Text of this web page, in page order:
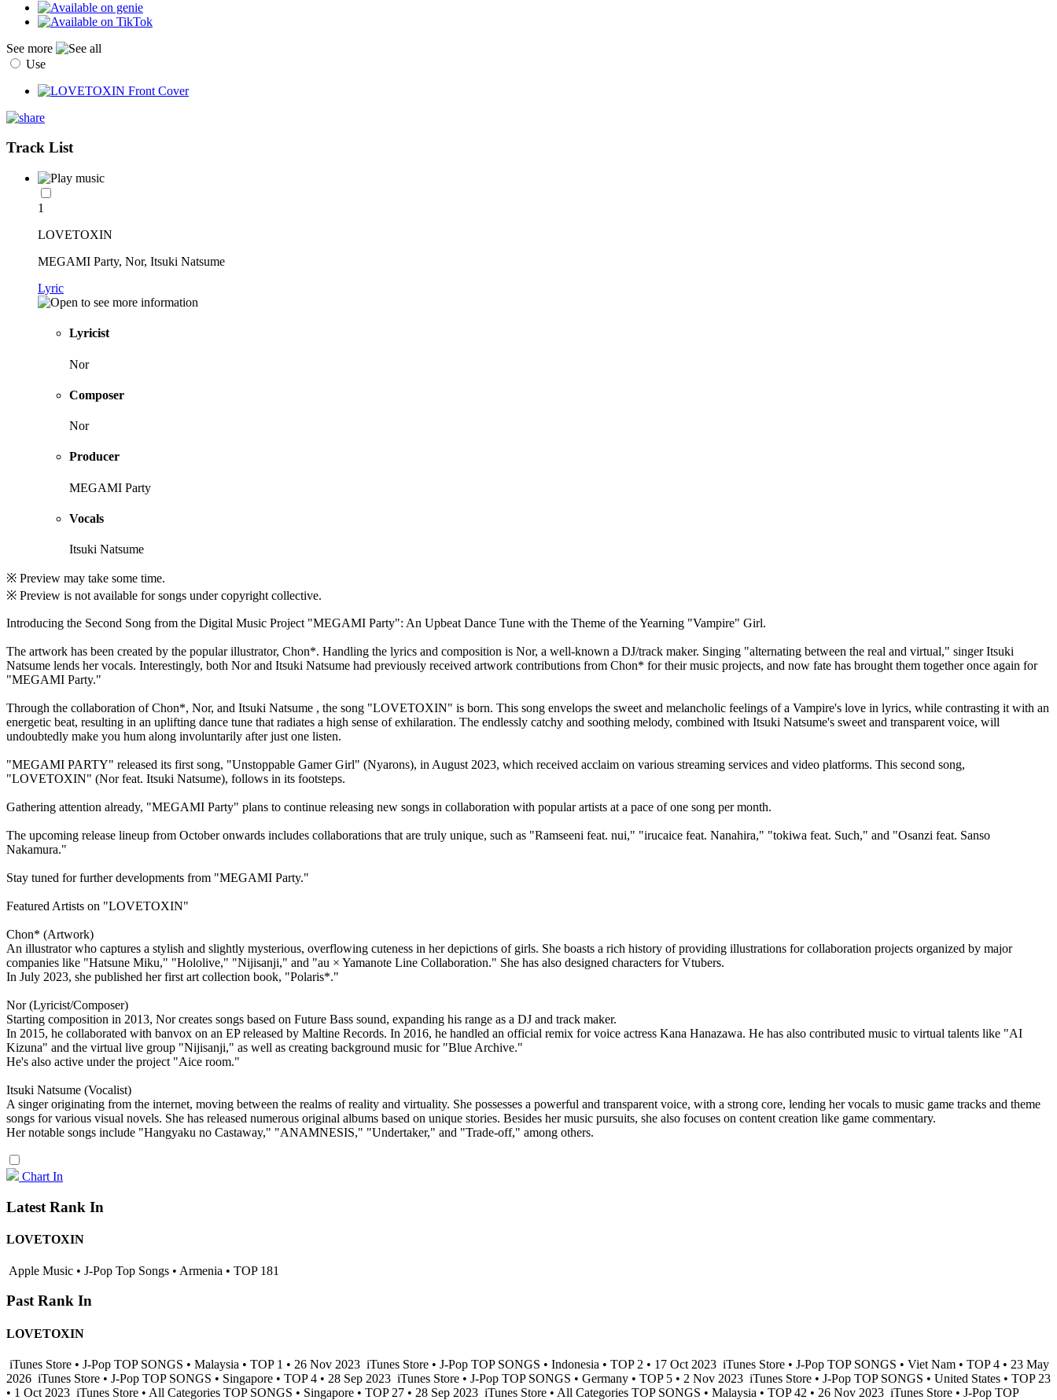
See more
Use
Track List
1
LOVETOXIN
MEGAMI Party, Nor, Itsuki Natsume
Lyric
Lyricist
Nor
Composer
Nor
Producer
MEGAMI Party
Vocals
Itsuki Natsume
※ Preview may take some time.
※ Preview is not available for songs under copyright collective.
Introducing the Second Song from the Digital Music Project "MEGAMI Party": An Upbeat Dance Tune with the Theme of the Yearning "Vampire" Girl.
The artwork has been created by the popular illustrator, Chon*. Handling the lyrics and composition is Nor, a well-known a DJ/track maker. Singing "alternating between the real and virtual," singer Itsuki
Natsume lends her vocals. Interestingly, both Nor and Itsuki Natsume had previously received artwork contributions from Chon* for their music projects, and now fate has brought them together once again for
"MEGAMI Party."
Through the collaboration of Chon*, Nor, and Itsuki Natsume , the song "LOVETOXIN" is born. This song envelops the sweet and melancholic feelings of a Vampire's love in lyrics, while contrasting it with an
energetic beat, resulting in an uplifting dance tune that radiates a high sense of exhilaration. The endlessly catchy and soothing melody, combined with Itsuki Natsume's sweet and transparent voice, will
undoubtedly make you hum along involuntarily after just one listen.
"MEGAMI PARTY" released its first song, "Unstoppable Gamer Girl" (Nyarons), in August 2023, which received acclaim on various streaming services and video platforms. This second song,
"LOVETOXIN" (Nor feat. Itsuki Natsume), follows in its footsteps.
Gathering attention already, "MEGAMI Party" plans to continue releasing new songs in collaboration with popular artists at a pace of one song per month.
The upcoming release lineup from October onwards includes collaborations that are truly unique, such as "Ramseeni feat. nui," "irucaice feat. Nanahira," "tokiwa feat. Such," and "Osanzi feat. Sanso
Nakamura."
Stay tuned for further developments from "MEGAMI Party."
Featured Artists on "LOVETOXIN"
Chon* (Artwork)
An illustrator who captures a stylish and slightly mysterious, overflowing cuteness in her depictions of girls. She boasts a rich history of providing illustrations for collaboration projects organized by major
companies like "Hatsune Miku," "Hololive," "Nijisanji," and "au × Yamanote Line Collaboration." She has also designed characters for Vtubers.
In July 2023, she published her first art collection book, "Polaris*."
Nor (Lyricist/Composer)
Starting composition in 2013, Nor creates songs based on Future Bass sound, expanding his range as a DJ and track maker.
In 2015, he collaborated with banvox on an EP released by Maltine Records. In 2016, he handled an official remix for voice actress Kana Hanazawa. He has also contributed music to virtual talents like "AI
Kizuna" and the virtual live group "Nijisanji," as well as creating background music for "Blue Archive."
He's also active under the project "Aice room."
Itsuki Natsume (Vocalist)
A singer originating from the internet, moving between the realms of reality and virtuality. She possesses a powerful and transparent voice, with a strong core, lending her vocals to music game tracks and theme
songs for various visual novels. She has released numerous original albums based on unique stories. Besides her music pursuits, she also focuses on content creation like game commentary.
Her notable songs include "Hangyaku no Castaway," "ANAMNESIS," "Undertaker," and "Trade-off," among others.
Chart In
Latest Rank In
LOVETOXIN
Apple Music • J-Pop Top Songs • Armenia • TOP 181
Past Rank In
LOVETOXIN
iTunes Store • J-Pop TOP SONGS • Malaysia • TOP 1 • 26 Nov 2023 iTunes Store • J-Pop TOP SONGS • Indonesia • TOP 2 • 17 Oct 2023 iTunes Store • J-Pop TOP SONGS • Viet Nam • TOP 4 • 23 May
2026 iTunes Store • J-Pop TOP SONGS • Singapore • TOP 4 • 28 Sep 2023 iTunes Store • J-Pop TOP SONGS • Germany • TOP 5 • 2 Nov 2023 iTunes Store • J-Pop TOP SONGS • United States • TOP 23
• 1 Oct 2023 iTunes Store • All Categories TOP SONGS • Singapore • TOP 27 • 28 Sep 2023 iTunes Store • All Categories TOP SONGS • Malaysia • TOP 42 • 26 Nov 2023 iTunes Store • J-Pop TOP